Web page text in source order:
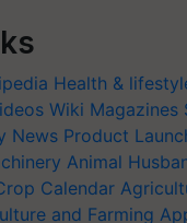
Health &
Wiki Magazines
News Product
Animal
Calendar
and Farming